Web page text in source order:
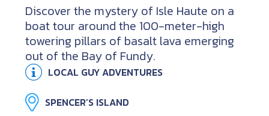
Discover the mystery of Isle Haute on a
boat tour around the 100-meter-high
towering pillars of basalt lava emerging
out of the Bay of Fundy.
LOCAL GUY ADVENTURES
SPENCER’S ISLAND